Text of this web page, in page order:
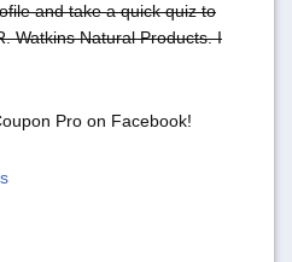
and take a quick quiz to
Watkins Natural Products. I
Pro on Facebook!